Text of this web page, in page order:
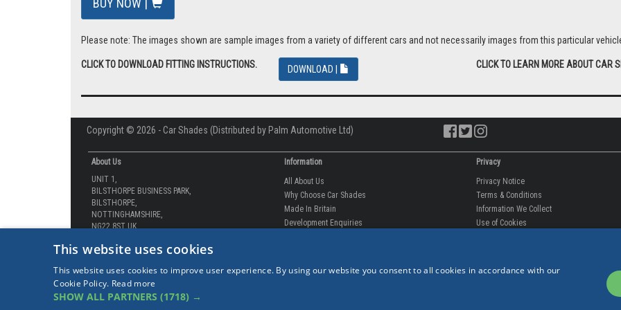
BUY NOW |
Please note: The images shown are sample images from a variety of different cars and not necessarily images from this particular
CLICK TO DOWNLOAD FITTING INSTRUCTIONS. DOWNLOAD | CLICK TO LEARN MORE ABOUT CAR
Copyright © 2026 - Car Shades (Distributed by Palm Automotive Ltd)
About Us
UNIT 1,
BILSTHORPE BUSINESS PARK,
BILSTHORPE,
NOTTINGHAMSHIRE,
NG22 8ST UK
Tel: 01623 792 727
Information
All About Us
Why Choose Car Shades
Made In Britain
Development Enquiries
Contact Us
Privacy
Privacy Notice
Terms & Conditions
Information We Collect
Use of Cookies
This website uses cookies
This website uses cookies to improve user experience. By using our website you consent to all cookies in accordance with our
Cookie Policy. Read more
SHOW ALL PARTNERS(1718) →